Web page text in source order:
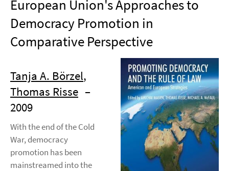
European Union's Approaches to
Democracy Promotion in
Comparative Perspective
Tanja A. Börzel,
Thomas Risse –
2009
With the end of the Cold
War, democracy
promotion has been
mainstreamed into the